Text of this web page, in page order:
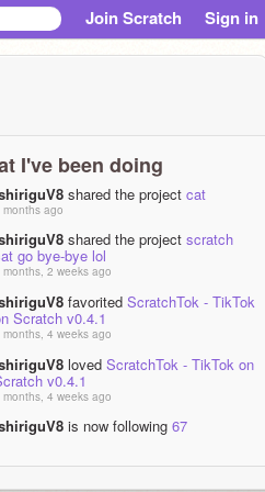
Join Scratch Sign in
I've been doing
shared the project cat
months ago
shared the project scratch
go bye-bye lol
months, 2 weeks ago
favorited ScratchTok - TikTok
Scratch v0.4.1
months, 4 weeks ago
loved ScratchTok - TikTok on
v0.4.1
months, 4 weeks ago
is now following 67
shared the project